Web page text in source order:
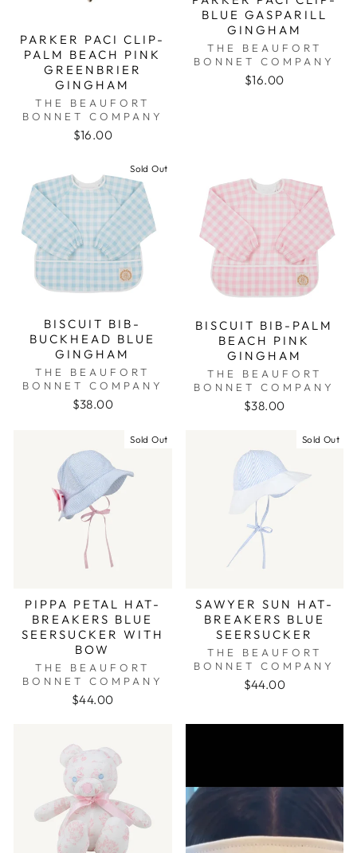
PARKER PACI CLIP-
PALM BEACH PINK
GREENBRIER
GINGHAM
THE BEAUFORT
BONNET COMPANY
$16.00
BLUE GASPARILL
GINGHAM
THE BEAUFORT
BONNET COMPANY
$16.00
Sold Out
BISCUIT BIB-
BUCKHEAD BLUE
GINGHAM
THE BEAUFORT
BONNET COMPANY
$38.00
BISCUIT BIB-PALM
BEACH PINK
GINGHAM
THE BEAUFORT
BONNET COMPANY
$38.00
Sold Out
PIPPA PETAL HAT-
BREAKERS BLUE
SEERSUCKER WITH
BOW
THE BEAUFORT
BONNET COMPANY
$44.00
Sold Out
SAWYER SUN HAT-
BREAKERS BLUE
SEERSUCKER
THE BEAUFORT
BONNET COMPANY
$44.00